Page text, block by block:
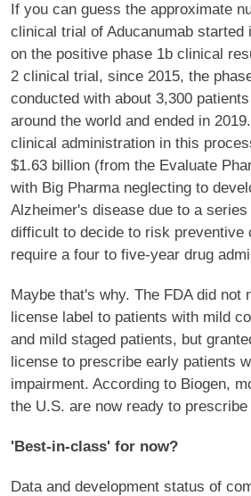
If you can guess the approximate
clinical trial of Aducanumab started
on the positive phase 1b clinical
2 clinical trial, since 2015, the
conducted with about 3,300
around the world and ended in
clinical administration in this
$1.63 billion (from the Evaluate
with Big Pharma neglecting to
Alzheimer's disease due to a
difficult to decide to risk preventive
require a four to five-year drug
Maybe that's why. The FDA did not
license label to patients with mild
and mild staged patients, but
license to prescribe early patients
impairment. According to Biogen,
the U.S. are now ready to prescribe
'Best-in-class' for now?
Data and development status of